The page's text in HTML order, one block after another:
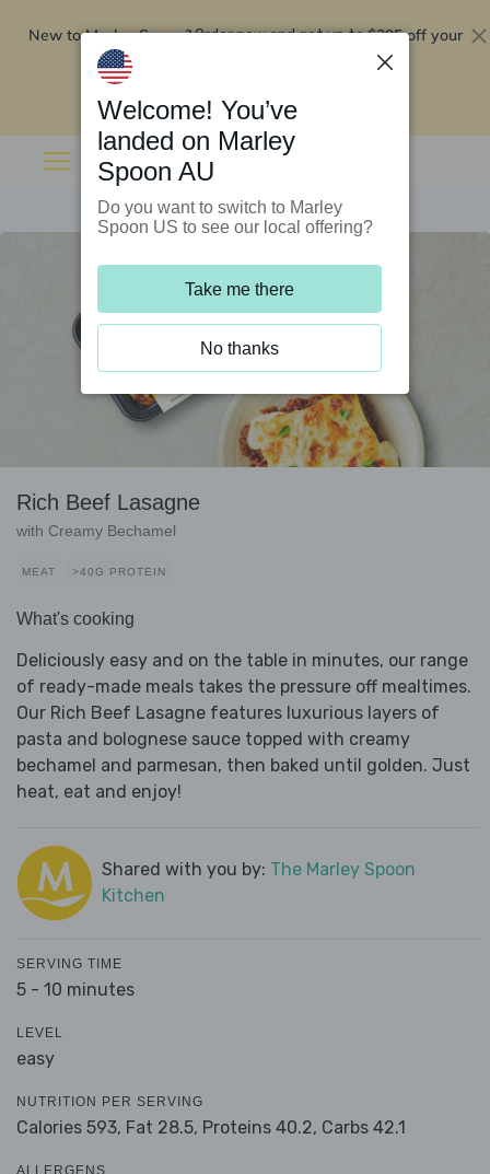
New to Marley Spoon?Order now and get up to$295 off your
Rich Beef Lasagne
with Creamy Bechamel
MEAT >40G PROTEIN
What's cooking
Deliciously easy and on the table in minutes, our range
of ready-made meals takes the pressure off mealtimes.
Our Rich Beef Lasagne features luxurious layers of
pasta and bolognese sauce topped with creamy
bechamel and parmesan, then baked until golden. Just
heat, eat and enjoy!
Shared with you by: The Marley Spoon
Kitchen
SERVING TIME
5 - 10 minutes
LEVEL
easy
NUTRITION PER SERVING
Calories 593, Fat 28.5, Proteins 40.2, Carbs 42.1
Welcome! You’ve
landed on Marley
Spoon AU
Do you want to switch to Marley
Spoon US to see our local offering?
Take me there
No thanks